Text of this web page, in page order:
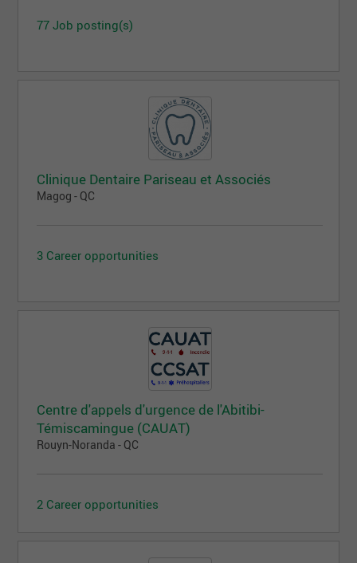
77 Job posting(s)
Clinique Dentaire Pariseau et Associés
Magog - QC
3 Career opportunities
Centre d'appels d'urgence de l'Abitibi-
Témiscamingue (CAUAT)
Rouyn-Noranda - QC
2 Career opportunities